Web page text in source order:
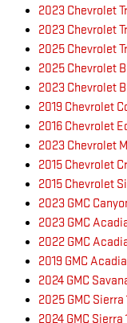
2023 Chevrolet
2023 Chevrolet
2025 Chevrolet
2025 Chevrolet
2023 Chevrolet
2019 Chevrolet
2016 Chevrolet
2023 Chevrolet
2015 Chevrolet
2015 Chevrolet
2023 GMC
2023 GMC
2022 GMC
2019 GMC
2024 GMC
2025 GMC
2024 GMC Sierra